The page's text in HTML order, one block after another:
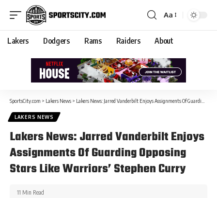
Aa
Lakers Dodgers Rams Raiders About
SportsCity.com > Lakers News > Lakers News: Jarred Vanderbilt Enjoys Assignments Of Guarding Opposing Stars Like Warriors’ Stephen Curry
LAKERS NEWS
Lakers News: Jarred Vanderbilt Enjoys
Assignments Of Guarding Opposing
Stars Like Warriors’ Stephen Curry
11 Min Read